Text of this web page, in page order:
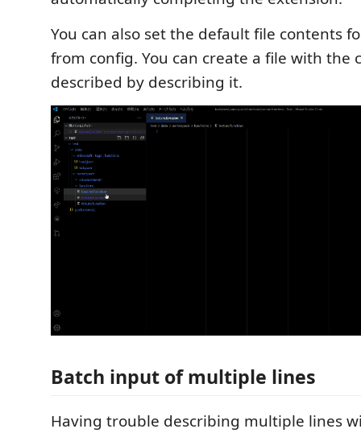
You can also set the default file contents
from config. You can create a file with the
described by describing it.
Batch input of multiple lines
Having trouble describing multiple lines